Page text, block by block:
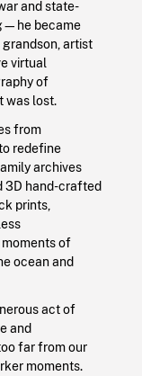
and state-
became
grandson, artist
virtual
of
was lost.
from
redefine
archives
3D hand-crafted
prints,
of
ocean and
act of
and
far from our
moments.